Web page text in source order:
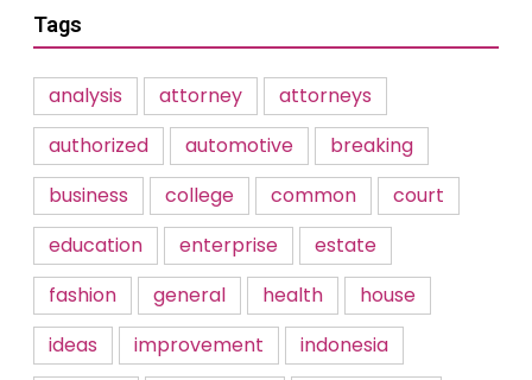
Tags
analysis attorney
attorneys
authorized
automotive
breaking
business
college common
court
education
enterprise
estate
fashion
general health
house
ideas
improvement
indonesia